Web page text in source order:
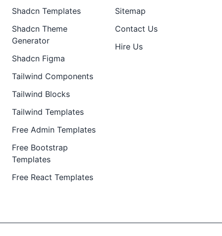
Shadcn Templates
Shadcn Theme
Generator
Shadcn Figma
Tailwind Components
Tailwind Blocks
Tailwind Templates
Free Admin Templates
Free Bootstrap
Templates
Free React Templates
Sitemap
Contact Us
Hire Us